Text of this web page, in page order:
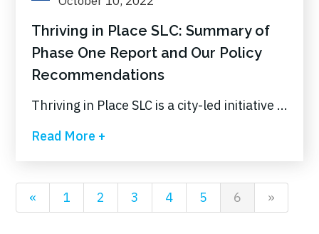
Thriving in Place SLC: Summary of
Phase One Report and Our Policy
Recommendations
Thriving in Place SLC is a city-led initiative ...
Read More +
« 1 2 3 4 5 6 »